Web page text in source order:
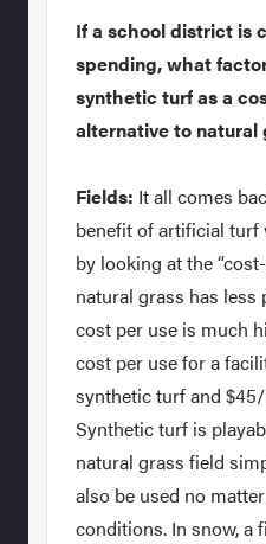
If a school district is
spending, what
synthetic turf as a
alternative to natural
Fields: It all comes
benefit of artificial turf
by looking at the
natural grass has less
cost per use is much
cost per use for a
synthetic turf and
Synthetic turf is
natural grass field
also be used no
conditions. In snow, a